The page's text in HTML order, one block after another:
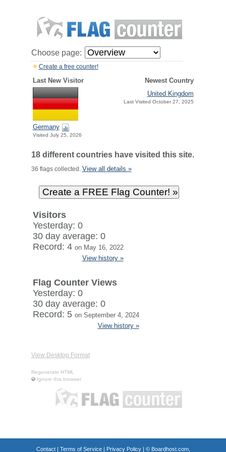
Choose page:
Create a free counter!
Last New Visitor Newest Country
Germany
Visited July 25, 2026
United Kingdom
Last Visited October 27, 2025
18 different countries have visited this site.
36 flags collected. View all details »
Visitors
Yesterday: 0
30 day average: 0
Record: 4 on May 16, 2022
View history »
Flag Counter Views
Yesterday: 0
30 day average: 0
Record: 5 on September 4, 2024
View history »
View Desktop Format
Regenerate HTML
Ignore this browser
Contact| Terms of Service| Privacy Policy| © Boardhost.com,